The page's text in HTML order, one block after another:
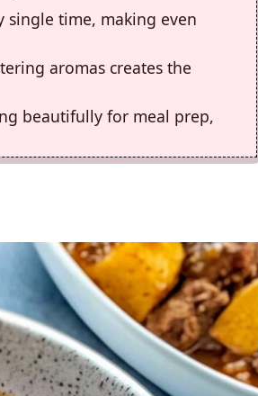
single time, making even
aromas creates the
beautifully for meal prep,